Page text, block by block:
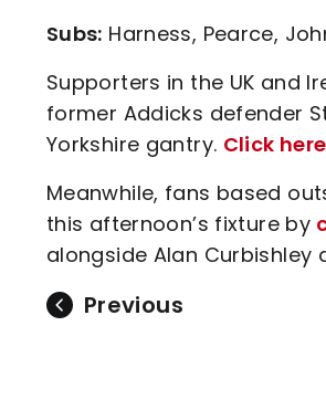
Subs: Harness, Pearce,
Supporters in the UK and
former Addicks defender
Yorkshire gantry. Click here
Meanwhile, fans based
this afternoon’s fixture by
alongside Alan Curbishley
Previous